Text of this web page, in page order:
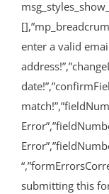
enter a valid
submitting this